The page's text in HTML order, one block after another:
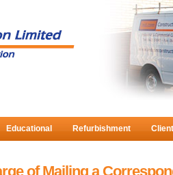
Educational Refurbishment
of Mailing a